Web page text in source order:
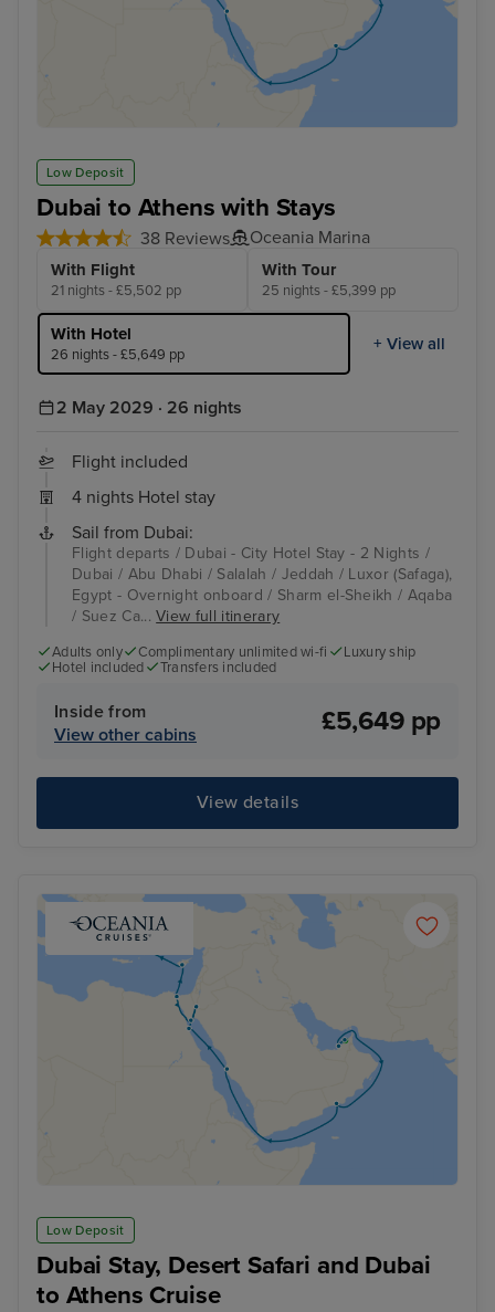
Low Deposit
Dubai to Athens with Stays
38 Reviews Oceania Marina
With Flight
21 nights - £5,502 pp
With Tour
25 nights - £5,399 pp
With Hotel
26 nights - £5,649 pp
+ View all
2 May 2029 · 26 nights
Flight included
4 nights Hotel stay
Sail from Dubai:
Flight departs / Dubai - City Hotel Stay - 2 Nights /
Dubai / Abu Dhabi / Salalah / Jeddah / Luxor (Safaga),
Egypt - Overnight onboard / Sharm el-Sheikh / Aqaba
/ Suez Ca...View full itinerary
Adults only Complimentary unlimited wi-fi
Luxury ship
Hotel included
Transfers included
Inside from
View other cabins
£5,649 pp
View details
Low Deposit
Dubai Stay, Desert Safari and Dubai
to Athens Cruise